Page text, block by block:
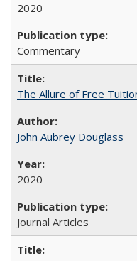
2020
Commentary
The Allure of Free
John Aubrey Douglass
2020
Journal Articles